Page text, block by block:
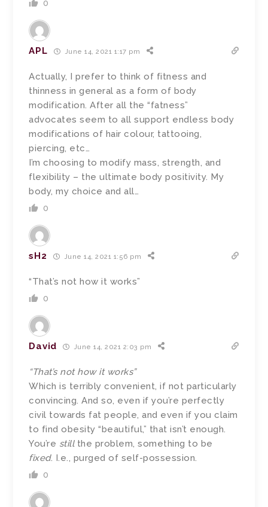
0
APL June 14, 2021 1:17 pm
Actually, I prefer to think of fitness and
thinness in general as a form of body
modification. After all the “fatness”
advocates seem to all support endless body
modifications of hair colour, tattooing,
piercing, etc…
I’m choosing to modify mass, strength, and
flexibility – the ultimate body positivity. My
body, my choice and all…
0
sH2 June 14, 2021 1:56 pm
“That’s not how it works”
0
David June 14, 2021 2:03 pm
“That’s not how it works”
Which is terribly convenient, if not particularly
convincing. And so, even if you’re perfectly
civil towards fat people, and even if you claim
to find obesity “beautiful,” that isn’t enough.
You’re stillthe problem, something to be
fixed. I.e., purged of self-possession.
0